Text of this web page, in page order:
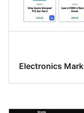
Electronics